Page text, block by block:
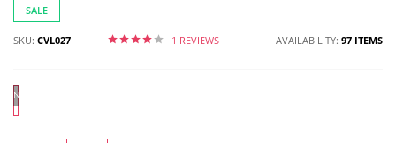
SALE
SKU: CVL027 1 REVIEWS AVAILABILITY: 97 ITEMS
N/A